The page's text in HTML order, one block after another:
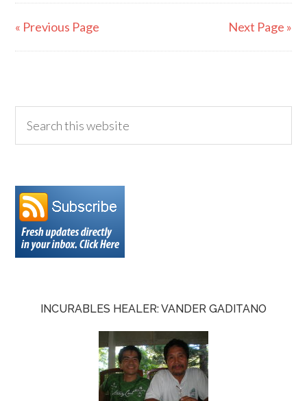
« Previous Page Next Page »
INCURABLES HEALER: VANDER GADITANO